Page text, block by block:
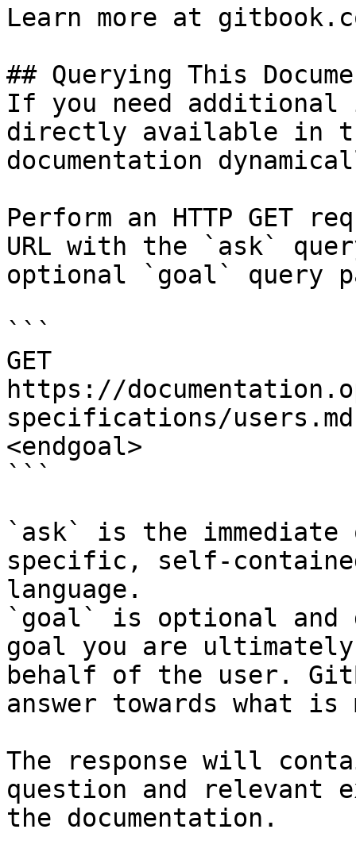
Learn more at
## Querying This
If you need
directly available in
documentation
Perform an HTTP GET
URL with the `ask`
optional `goal` query
```
GET
https://
specifications/
<endgoal>
```
`ask` is the
specific, self-
language.
`goal` is optional and
goal you are
behalf of the user.
answer towards what
The response will
question and relevant
the documentation.